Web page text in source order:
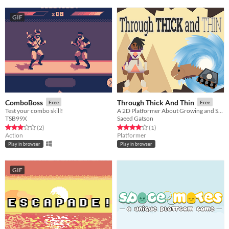
GIF
ComboBoss Free
Test your combo skill!
TSB99X
Rated 3.0 out of 5 stars
(2total ratings
)
Action
Play in browser
Through Thick And Thin Free
Saeed Gatson
Rated 4.0 out of 5 stars
(1total ratings
)
Platformer
Play in browser
GIF